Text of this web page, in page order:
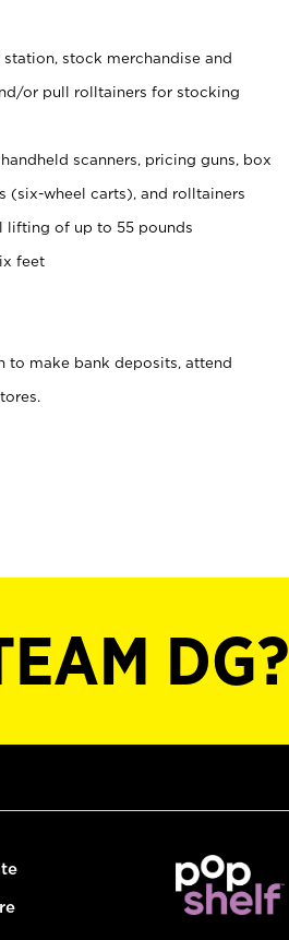
stock merchandise and
or pull rolltainers for stocking
scanners, pricing guns, box
(six-wheel carts), and rolltainers
lifting of up to 55 pounds
feet
make bank deposits, attend
DG?